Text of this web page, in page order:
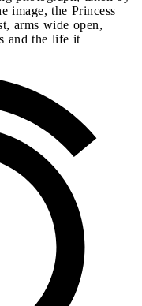
image, the Princess
arms wide open,
and the life it